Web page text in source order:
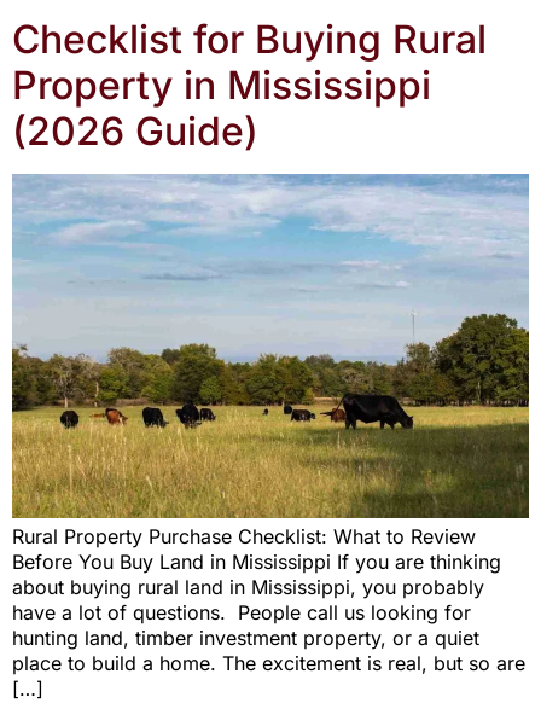
Checklist for Buying Rural
Property in Mississippi
(2026 Guide)
Rural Property Purchase Checklist: What to Review
Before You Buy Land in Mississippi If you are thinking
about buying rural land in Mississippi, you probably
have a lot of questions. People call us looking for
hunting land, timber investment property, or a quiet
place to build a home. The excitement is real, but so are
[…]